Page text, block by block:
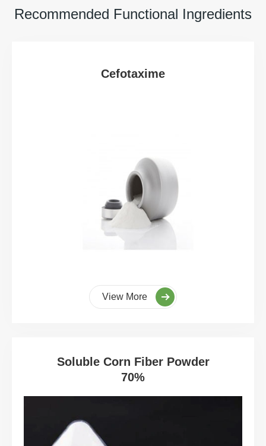
Recommended Functional Ingredients
Cefotaxime
View More
Soluble Corn Fiber Powder
70%